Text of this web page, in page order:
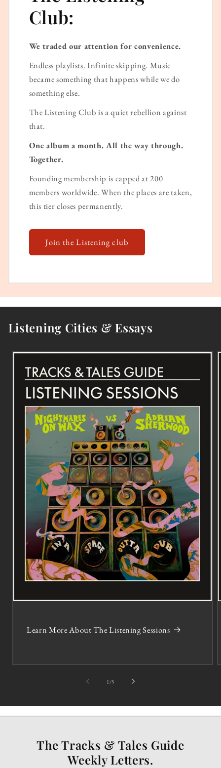
Club:
We traded our attention for convenience.
Endless playlists. Infinite skipping. Music
became something that happens while we do
something else.
The Listening Club is a quiet rebellion against
that.
One album a month. All the way through.
Together.
Founding membership is capped at 200
members worldwide. When the places are taken,
this tier closes permanently.
Join the Listening club
Listening Cities & Essays
Learn More About The Listening Sessions
1 /of5
The Tracks & Tales Guide
Weekly Letters.